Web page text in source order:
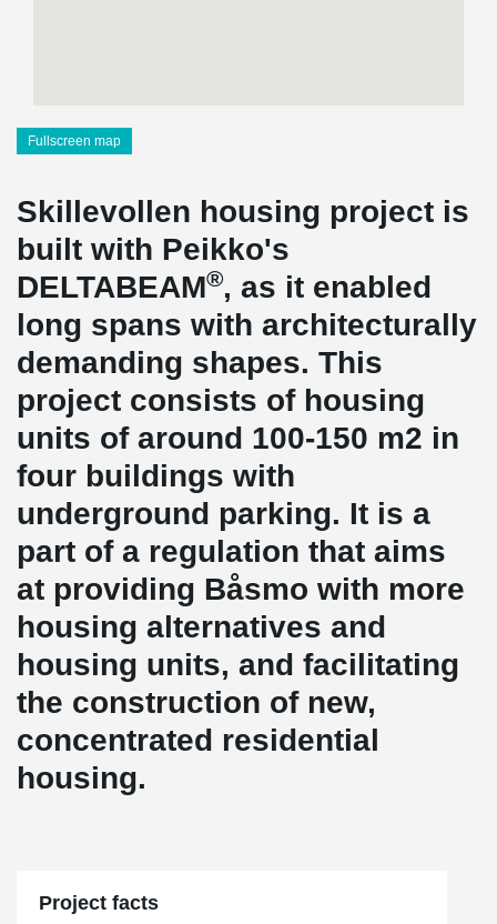
Fullscreen map
Skillevollen housing project is
built with Peikko's
DELTABEAM®, as it enabled
long spans with architecturally
demanding shapes. This
project consists of housing
units of around 100-150 m2 in
four buildings with
underground parking. It is a
part of a regulation that aims
at providing Båsmo with more
housing alternatives and
housing units, and facilitating
the construction of new,
concentrated residential
housing.
Project facts